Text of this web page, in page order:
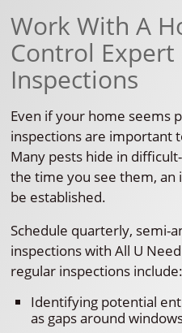
Work With A
Control Expert
Inspections
Even if your home seems
inspections are important
Many pests hide in
the time you see them,
be established.
Schedule quarterly, semi-
inspections with All U
regular inspections include:
Identifying potential
as gaps around